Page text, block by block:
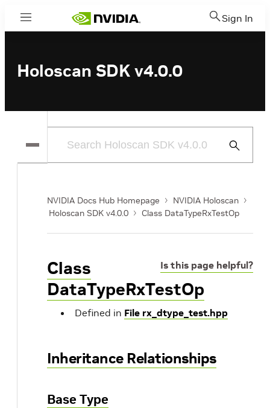
Menu Sign In
Holoscan SDK v4.0.0
Submit
NVIDIA Docs Hub Homepage
NVIDIA Holoscan
Holoscan SDK v4.0.0
Class DataTypeRxTestOp
Is this page helpful?
Class
DataTypeRxTestOp
Defined in File rx_dtype_test.hpp
Inheritance Relationships
Base Type